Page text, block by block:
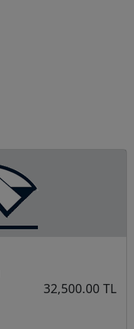
32,500.00 TL